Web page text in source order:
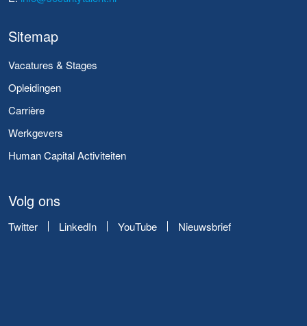
Sitemap
Vacatures & Stages
Opleidingen
Carrière
Werkgevers
Human Capital Activiteiten
Volg ons
Twitter LinkedIn YouTube Nieuwsbrief